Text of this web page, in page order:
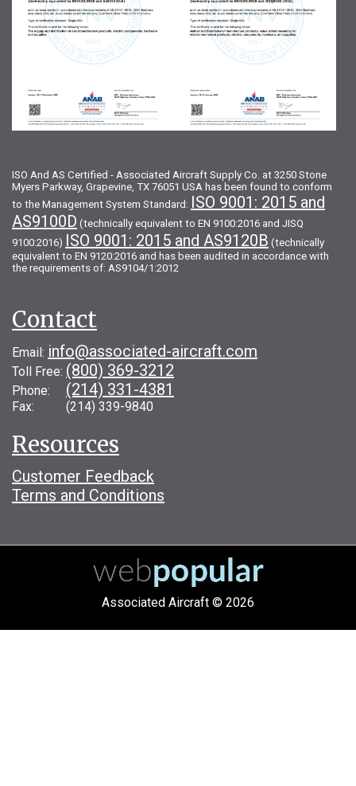
ISO And AS Certified - Associated Aircraft Supply Co. at 3250 Stone
Myers Parkway, Grapevine, TX 76051 USA has been found to conform
to the Management System Standard: ISO 9001: 2015 and
AS9100D (technically equivalent to EN 9100:2016 and JISQ
9100:2016) ISO 9001: 2015 and AS9120B (technically
equivalent to EN 9120:2016 and has been audited in accordance with
the requirements of: AS9104/1:2012
Contact
Email: info@associated-aircraft.com
Toll Free: (800) 369-3212
Phone: (214) 331-4381
Fax: (214) 339-9840
Resources
Customer Feedback
Terms and Conditions
Associated Aircraft © 2026